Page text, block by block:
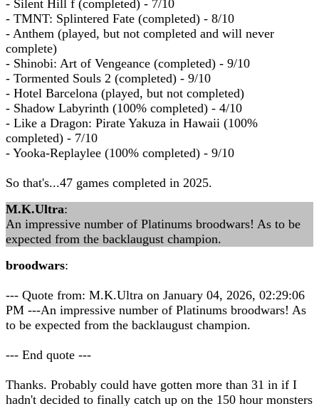
- Silent Hill f (completed) - 7/10
- TMNT: Splintered Fate (completed) - 8/10
- Anthem (played, but not completed and will never
complete)
- Shinobi: Art of Vengeance (completed) - 9/10
- Tormented Souls 2 (completed) - 9/10
- Hotel Barcelona (played, but not completed)
- Shadow Labyrinth (100% completed) - 4/10
- Like a Dragon: Pirate Yakuza in Hawaii (100%
completed) - 7/10
- Yooka-Replaylee (100% completed) - 9/10
So that's...47 games completed in 2025.
M.K.Ultra:
An impressive number of Platinums broodwars! As to be
expected from the backlaugust champion.
broodwars:
--- Quote from: M.K.Ultra on January 04, 2026, 02:29:06
PM ---An impressive number of Platinums broodwars! As
to be expected from the backlaugust champion.
--- End quote ---
Thanks. Probably could have gotten more than 31 in if I
hadn't decided to finally catch up on the 150 hour monsters